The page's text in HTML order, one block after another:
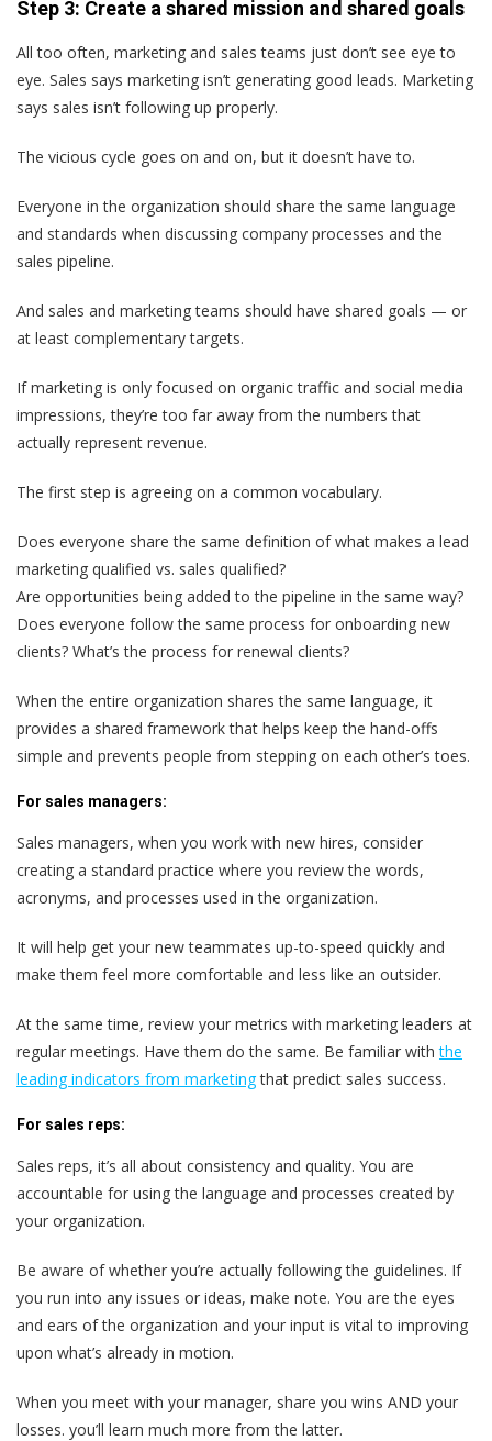
Step 3: Create a shared mission and shared goals
All too often, marketing and sales teams just don’t see eye to
eye. Sales says marketing isn’t generating good leads. Marketing
says sales isn’t following up properly.
The vicious cycle goes on and on, but it doesn’t have to.
Everyone in the organization should share the same language
and standards when discussing company processes and the
sales pipeline.
And sales and marketing teams should have shared goals — or
at least complementary targets.
If marketing is only focused on organic traffic and social media
impressions, they’re too far away from the numbers that
actually represent revenue.
The first step is agreeing on a common vocabulary.
Does everyone share the same definition of what makes a lead
marketing qualified vs. sales qualified?
Are opportunities being added to the pipeline in the same way?
Does everyone follow the same process for onboarding new
clients? What’s the process for renewal clients?
When the entire organization shares the same language, it
provides a shared framework that helps keep the hand-offs
simple and prevents people from stepping on each other’s toes.
For sales managers:
Sales managers, when you work with new hires, consider
creating a standard practice where you review the words,
acronyms, and processes used in the organization.
It will help get your new teammates up-to-speed quickly and
make them feel more comfortable and less like an outsider.
At the same time, review your metrics with marketing leaders at
regular meetings. Have them do the same. Be familiar withthe
leading indicators from marketingthat predict sales success.
For sales reps:
Sales reps, it’s all about consistency and quality. You are
accountable for using the language and processes created by
your organization.
Be aware of whether you’re actually following the guidelines. If
you run into any issues or ideas, make note. You are the eyes
and ears of the organization and your input is vital to improving
upon what’s already in motion.
When you meet with your manager, share you wins AND your
losses. you’ll learn much more from the latter.